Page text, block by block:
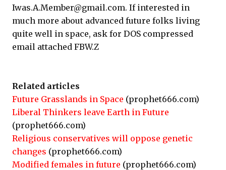
Iwas.A.Member@gmail.com. If interested in
much more about advanced future folks living
quite well in space, ask for DOS compressed
email attached FBW.Z
Related articles
Future Grasslands in Space (prophet666.com)
Liberal Thinkers leave Earth in Future
(prophet666.com)
Religious conservatives will oppose genetic
changes (prophet666.com)
Modified females in future (prophet666.com)